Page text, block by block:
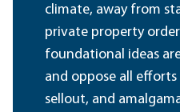
climate, away from
private property
foundational ideas
and oppose all
sellout, and